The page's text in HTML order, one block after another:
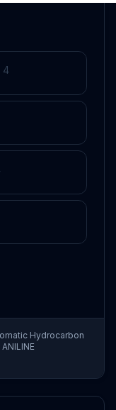
4
Hydrocarbon